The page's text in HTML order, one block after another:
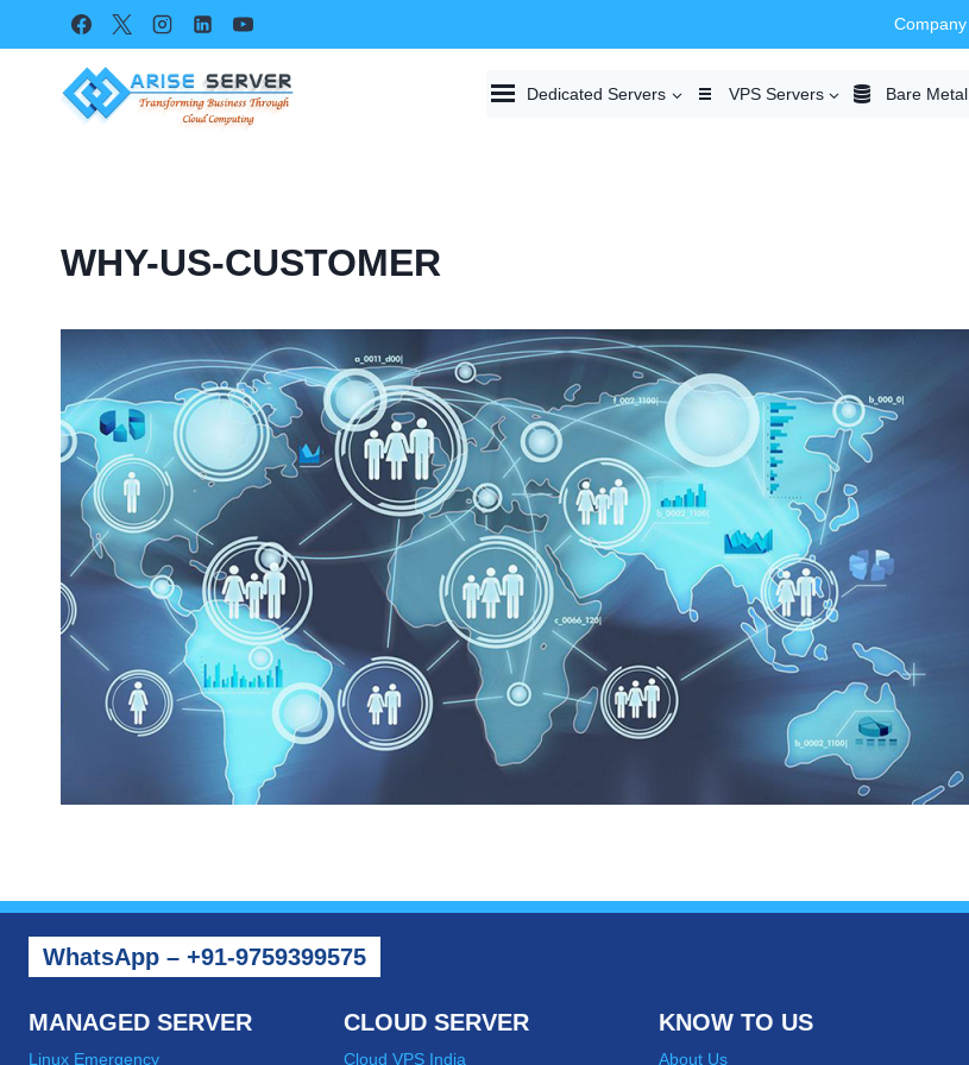
to
Company
Dedicated Servers VPS Servers Bare Metal
WHY-US-CUSTOMER
WhatsApp – +91-9759399575
MANAGED SERVER
Linux Emergency
CLOUD SERVER
Cloud VPS India
KNOW TO US
About Us